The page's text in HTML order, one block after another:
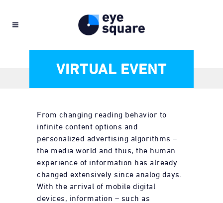
VIRTUAL EVENT
From changing reading behavior to
infinite content options and
personalized advertising algorithms –
the media world and thus, the human
experience of information has already
changed extensively since analog days.
With the arrival of mobile digital
devices, information – such as